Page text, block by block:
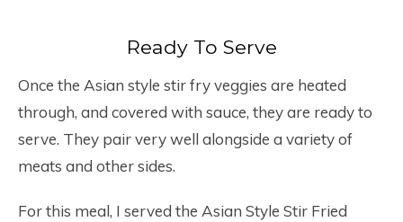
Ready To Serve
Once the Asian style stir fry veggies are heated
through, and covered with sauce, they are ready to
serve. They pair very well alongside a variety of
meats and other sides.
For this meal, I served the Asian Style Stir Fried